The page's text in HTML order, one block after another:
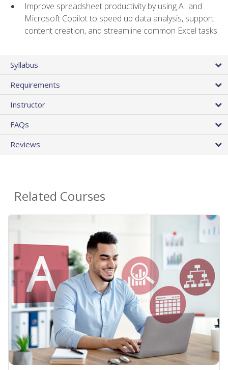
Improve spreadsheet productivity by using AI and
Microsoft Copilot to speed up data analysis, support
content creation, and streamline common Excel tasks
Syllabus
Requirements
Instructor
FAQs
Reviews
Related Courses